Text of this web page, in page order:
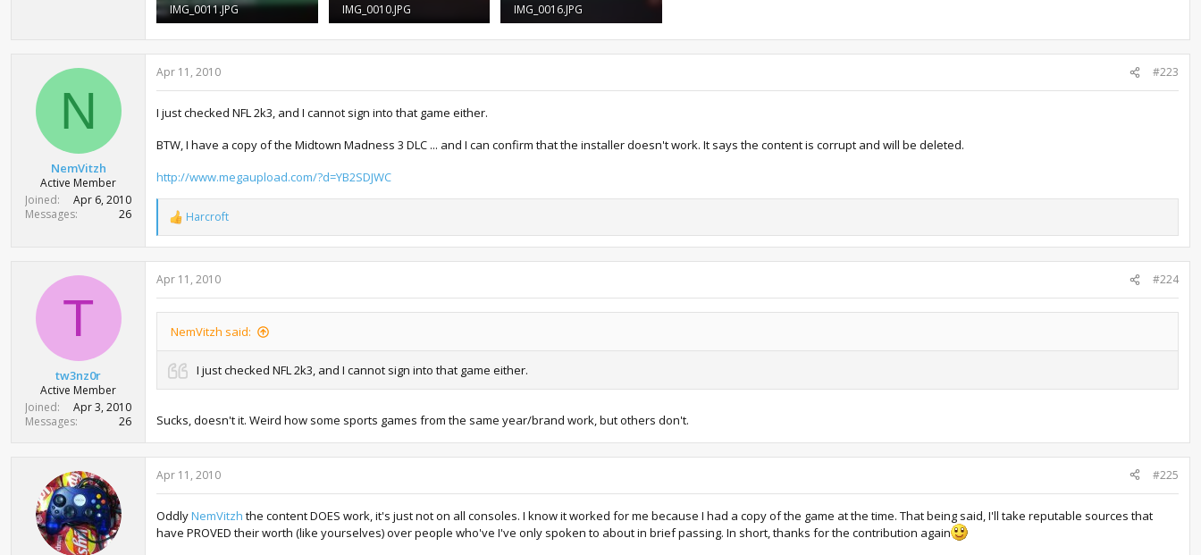
IMG_0011.JPG
57.5 KB · Views: 1,107
IMG_0010.JPG
65.9 KB · Views: 1,198
IMG_0016.JPG
59.6 KB · Views: 1,180
N
NemVitzh
Active Member
Joined
Apr 6, 2010
Messages
26
Apr 11, 2010 #223
I just checked NFL 2k3, and I cannot sign into that game either.
BTW, I have a copy of the Midtown Madness 3 DLC ... and I can confirm that the installer doesn't work. It says the content is corrupt and will be deleted.
http://www.megaupload.com/?d=YB2SDJWC
R
e
a
c
t
i
o
s
Harcroft
T
tw3nz0r
Active Member
Joined
Apr 3, 2010
Messages
26
Apr 11, 2010 #224
NemVitzh said:
I just checked NFL 2k3, and I cannot sign into that game either.
Sucks, doesn't it. Weird how some sports games from the same year/brand work, but others don't.
Apr 11, 2010 #225
OddlyNemVitzh the content DOES work, it's just not on all consoles. I know it worked for me because I had a copy of the game at the time. That being said, I'll take reputable sources that
have PROVED their worth (like yourselves) over people who've I've only spoken to about in brief passing. In short, thanks for the contribution again